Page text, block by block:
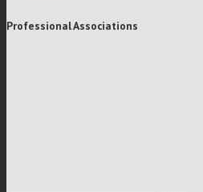
Professional Associations